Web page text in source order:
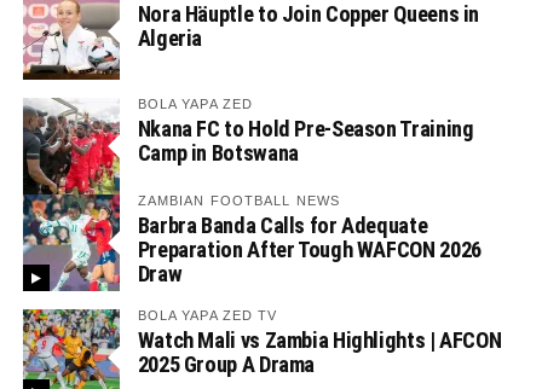
Nora Häuptle to Join Copper Queens in
Algeria
BOLA YAPA ZED
Nkana FC to Hold Pre-Season Training
Camp in Botswana
ZAMBIAN FOOTBALL NEWS
Barbra Banda Calls for Adequate
Preparation After Tough WAFCON 2026
Draw
BOLA YAPA ZED TV
Watch Mali vs Zambia Highlights | AFCON
2025 Group A Drama